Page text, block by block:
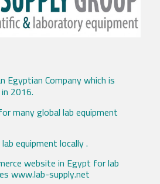
Egyptian Company which is
2016.
many global lab equipment
equipment locally .
website in Egypt for lab
www.lab-supply.net